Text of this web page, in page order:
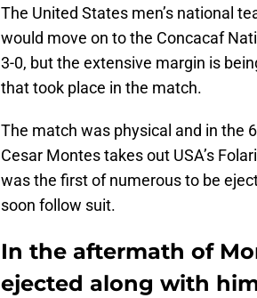
The United States men’s national
would move on to the Concacaf
3-0, but the extensive margin is
that took place in the match.
The match was physical and in the
Cesar Montes takes out USA’s
was the first of numerous to be
soon follow suit.
In the aftermath of
ejected along with